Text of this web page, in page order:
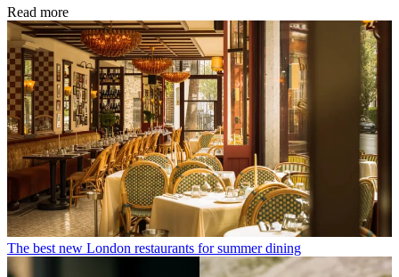
Read more
The best new London restaurants for summer dining